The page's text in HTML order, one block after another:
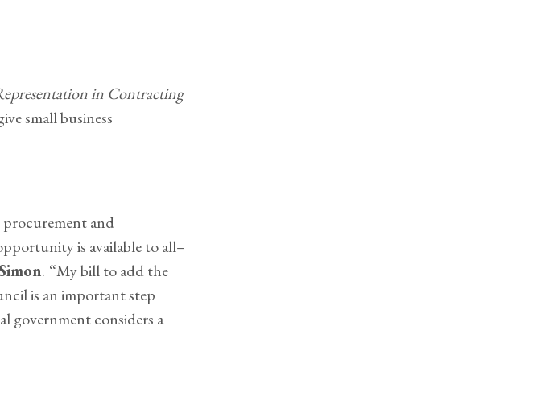
in Contracting
small business
procurement and
is available to all–
. “My bill to add the
is an important step
government considers a